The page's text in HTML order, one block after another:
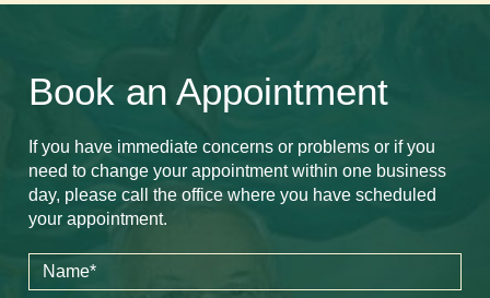
Book an Appointment
If you have immediate concerns or problems or if you
need to change your appointment within one business
day, please call the office where you have scheduled
your appointment.